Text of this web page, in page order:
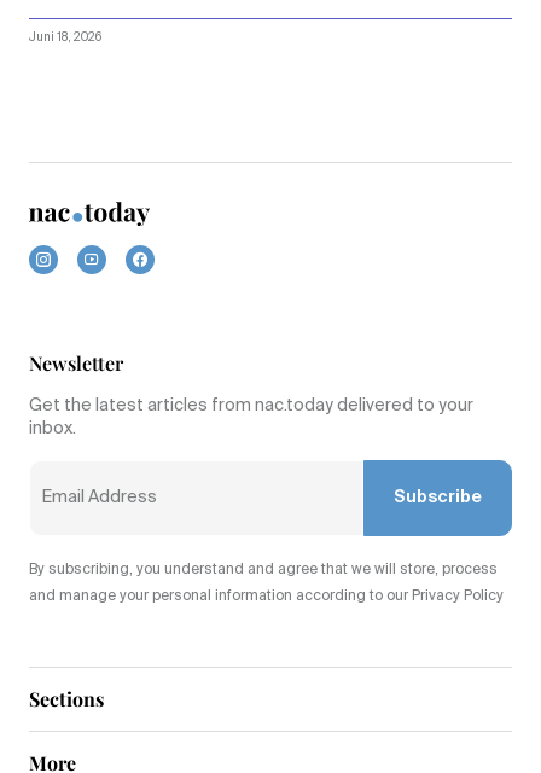
Juni 18, 2026
Sections
More
Newsletter
Get the latest articles from nac.today delivered to your
inbox.
Subscribe
By subscribing, you understand and agree that we will store, process
and manage your personal information according to our Privacy Policy